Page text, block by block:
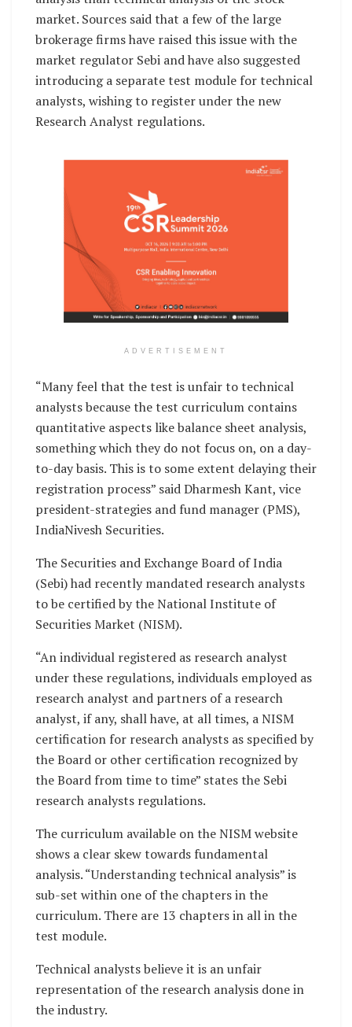
market. Sources said that a few of the large
brokerage firms have raised this issue with the
market regulator Sebi and have also suggested
introducing a separate test module for technical
analysts, wishing to register under the new
Research Analyst regulations.
ADVERTISEMENT
“Many feel that the test is unfair to technical
analysts because the test curriculum contains
quantitative aspects like balance sheet analysis,
something which they do not focus on, on a day-
to-day basis. This is to some extent delaying their
registration process” said Dharmesh Kant, vice
president-strategies and fund manager (PMS),
IndiaNivesh Securities.
The Securities and Exchange Board of India
(Sebi) had recently mandated research analysts
to be certified by the National Institute of
Securities Market (NISM).
“An individual registered as research analyst
under these regulations, individuals employed as
research analyst and partners of a research
analyst, if any, shall have, at all times, a NISM
certification for research analysts as specified by
the Board or other certification recognized by
the Board from time to time” states the Sebi
research analysts regulations.
The curriculum available on the NISM website
shows a clear skew towards fundamental
analysis. “Understanding technical analysis” is
sub-set within one of the chapters in the
curriculum. There are 13 chapters in all in the
test module.
Technical analysts believe it is an unfair
representation of the research analysis done in
the industry.